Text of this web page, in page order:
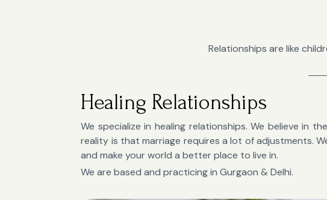
Relationships are like
Healing Relationships
We specialize in healing relationships. We believe in
reality is that marriage requires a lot of adjustments.
and make your world a better place to live in.
We are based and practicing in Gurgaon & Delhi.